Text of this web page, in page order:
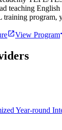
teaching
training program,
View Program
Year-round